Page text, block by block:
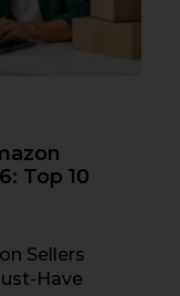
Top 10
Sellers
Have